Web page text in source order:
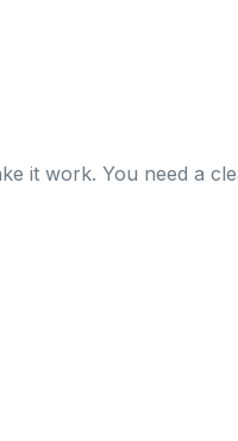
it work. You need a